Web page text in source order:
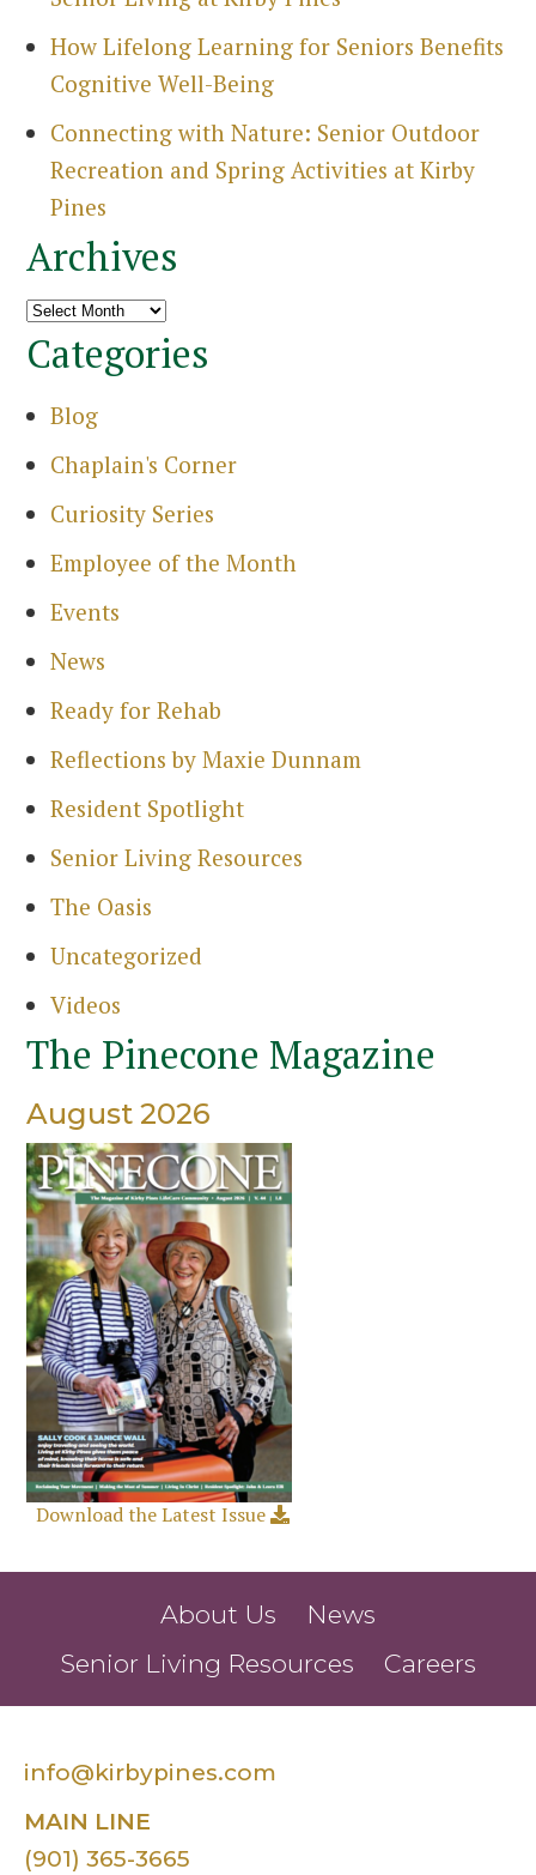
How Lifelong Learning for Seniors Benefits
Cognitive Well-Being
Connecting with Nature: Senior Outdoor
Recreation and Spring Activities at Kirby
Pines
Archives
Archives
Categories
Blog
Chaplain's Corner
Curiosity Series
Employee of the Month
Events
News
Ready for Rehab
Reflections by Maxie Dunnam
Resident Spotlight
Senior Living Resources
The Oasis
Uncategorized
Videos
The Pinecone Magazine
August 2026
Download the Latest Issue
About Us
News
Senior Living Resources
Careers
info@kirbypines.com
MAIN LINE
(901) 365-3665
Search
for: